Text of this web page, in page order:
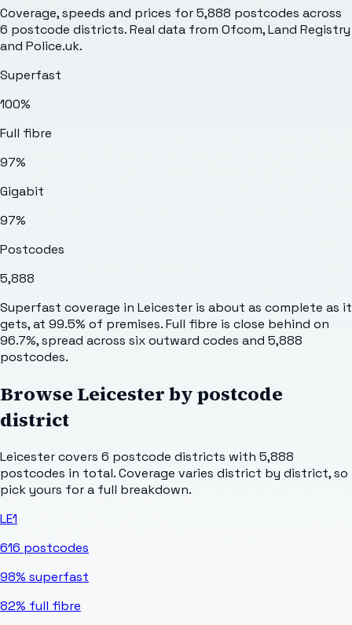
Coverage, speeds and prices for5,888 postcodes across
6 postcode districts. Real data from Ofcom, Land Registry
and Police.uk.
Superfast
100%
Full fibre
97%
Gigabit
97%
Postcodes
5,888
Superfast coverage in Leicester is about as complete as it
gets, at 99.5% of premises. Full fibre is close behind on
96.7%, spread across six outward codes and 5,888
postcodes.
Browse Leicesterby postcode
district
Leicestercovers 6 postcode districts with 5,888
postcodes in total. Coverage varies district by district, so
pick yours for a full breakdown.
LE1
616 postcodes
98% superfast
82% full fibre